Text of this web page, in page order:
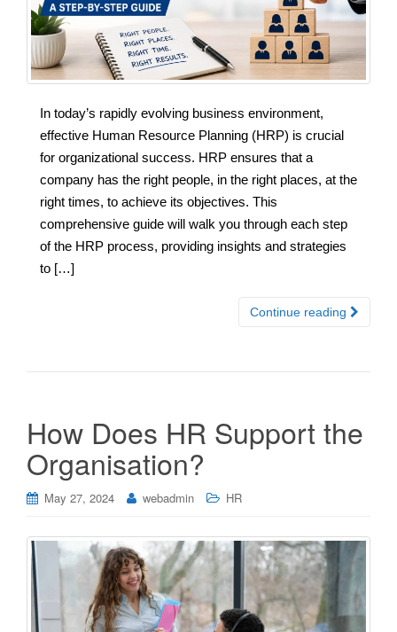
In today’s rapidly evolving business environment,
effective Human Resource Planning (HRP) is crucial
for organizational success. HRP ensures that a
company has the right people, in the right places, at the
right times, to achieve its objectives. This
comprehensive guide will walk you through each step
of the HRP process, providing insights and strategies
to […]
Continue reading
How Does HR Support the
Organisation?
May 27, 2024 webadmin HR